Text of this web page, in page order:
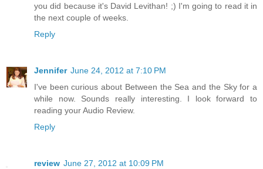
you did because it's David Levithan! ;) I'm going to read it in
the next couple of weeks.
Reply
Jennifer June 24, 2012 at 7:10 PM
I've been curious about Between the Sea and the Sky for a
while now. Sounds really interesting. I look forward to
reading your Audio Review.
Reply
review June 27, 2012 at 10:09 PM